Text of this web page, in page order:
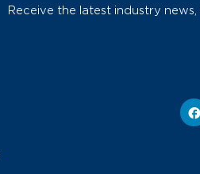
Receive the latest industry news,